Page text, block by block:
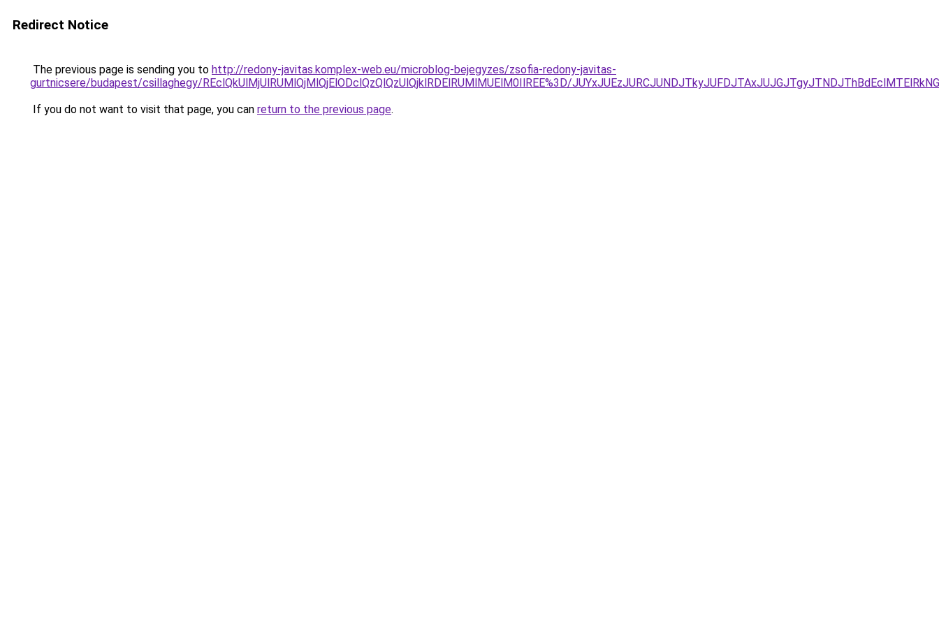
Redirect Notice
The previous page is sending you to http://redony-javitas.komplex-web.eu/microblog-bejegyzes/zsofia-redony-javitas-
gurtnicsere/budapest/csillaghegy/REclQkUlMjUlRUMlQjMlQjElODclQzQlQzUlQjklRDElRUMlMUElM0IlREE%3D/
If you do not want to visit that page, you can return to the previous page.